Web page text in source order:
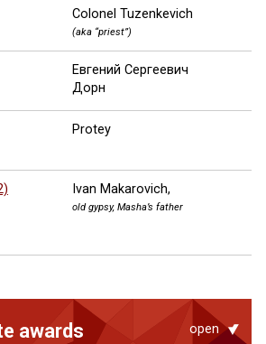
Colonel Tuzenkevich
(aka “priest”)
Евгений Сергеевич
Дорн
Protey
Ivan Makarovich,
old gypsy, Masha’s father
awards open